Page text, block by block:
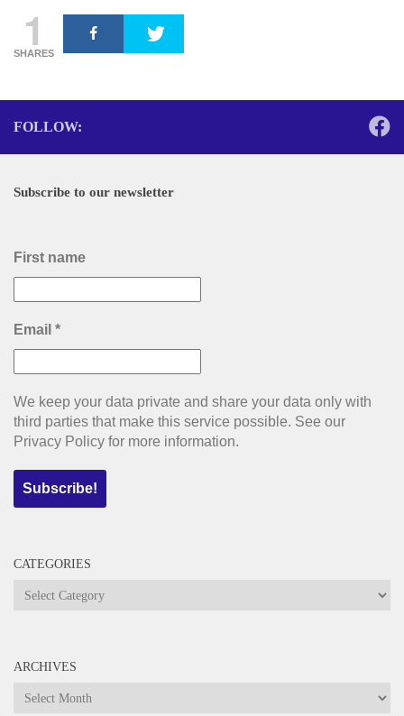
1
SHARES
FOLLOW:
Subscribe to our newsletter
First name
Email *
We keep your data private and share your data only with
third parties that make this service possible. See our
Privacy Policy for more information.
CATEGORIES
Categories
ARCHIVES
Archives